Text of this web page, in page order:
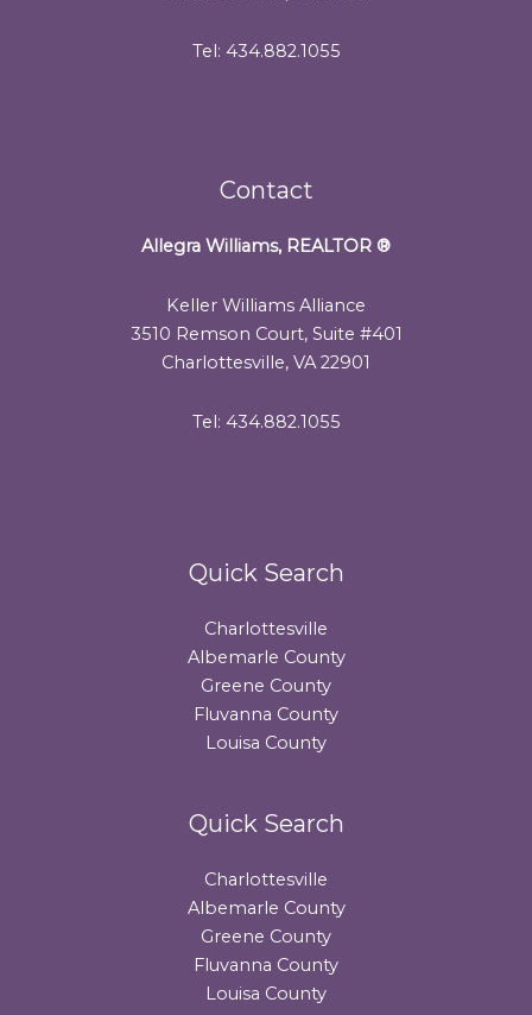
Tel: 434.882.1055
Contact
Allegra Williams, REALTOR ®
Keller Williams Alliance
3510 Remson Court, Suite #401
Charlottesville, VA 22901
Tel: 434.882.1055
Quick Search
Charlottesville
Albemarle County
Greene County
Fluvanna County
Louisa County
Quick Search
Charlottesville
Albemarle County
Greene County
Fluvanna County
Louisa County